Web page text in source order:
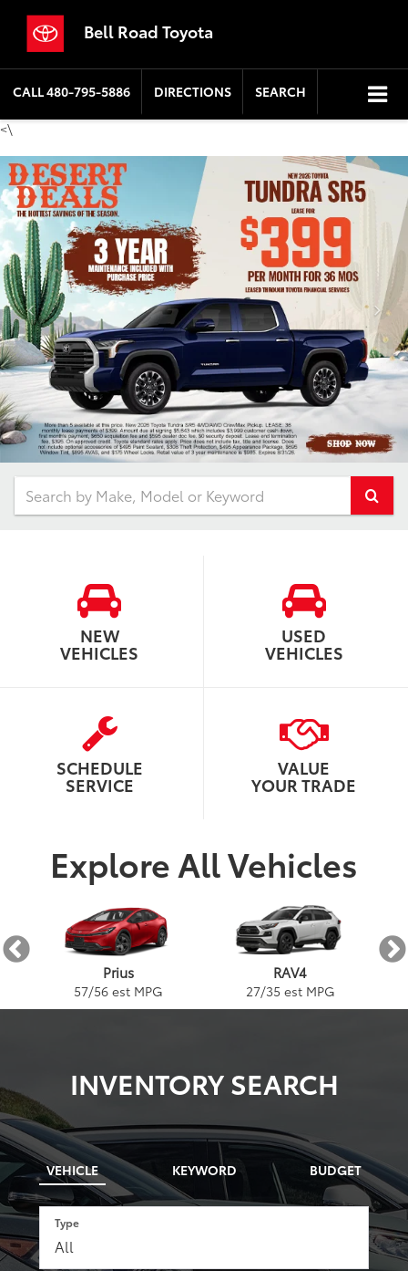
Bell Road Toyota
CALL480-795-5886 DIRECTIONS SEARCH
<\
NEW
VEHICLES
USED
VEHICLES
SCHEDULE
SERVICE
VALUE
YOUR TRADE
Explore All Vehicles
Prius
57/56est MPG
RAV4
27/35 est MPG
INVENTORY SEARCH
VEHICLE KEYWORD BUDGET
Type